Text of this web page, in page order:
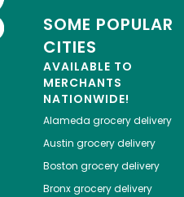
SOME POPULAR
CITIES
AVAILABLE TO
MERCHANTS
NATIONWIDE!
Alameda grocery delivery
Austin grocery delivery
Boston grocery delivery
Bronxgrocery delivery